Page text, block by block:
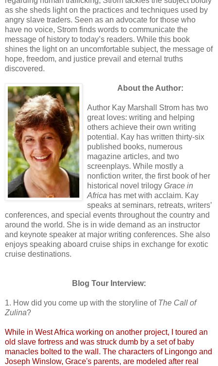
as she sheds light on the practices and techniques used by
angry slave traders. Seen as an advocate for those who
have no voice, Strom finds words to communicate the
message of history to today’s readers. While this book
shines the light on an uncomfortable subject, the message of
hope, freedom, and justice prevail and eternal truths
discovered.
About the Author:
Author Kay Marshall Strom has two
great loves: writing and helping
others achieve their own writing
potential. Kay has written thirty-six
published books, numerous
magazine articles, and two
screenplays. While mostly a
nonfiction writer, the first book of her
historical novel trilogy Grace in
Africa has met with acclaim. Kay
speaks at seminars, retreats, writers’
conferences, and special events throughout the country and
around the world. She is in wide demand as an instructor
and keynote speaker at major writing conferences. She also
enjoys speaking aboard cruise ships in exchange for exotic
cruise destinations.
Blog Tour Interview:
1. How did you come up with the storyline of The Call of
Zulina?
While in West Africa working on another project, I toured an
old slave fortress and was struck dumb by a set of baby
manacles bolted to the wall. The characters of Lingongo and
Joseph Winslow, Grace's parents, are modeled after real